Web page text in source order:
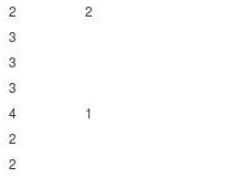
2
2
3
3
3
4
1
2
2